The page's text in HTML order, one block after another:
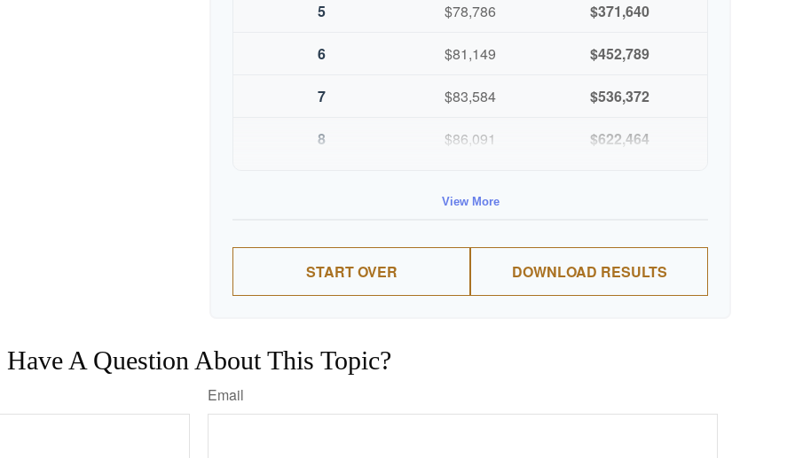
5 $78,786 $371,640
6 $81,149 $452,789
7 $83,584 $536,372
8 $86,091 $622,464
View More
START OVER DOWNLOAD RESULTS
Have A Question About This Topic?
Email